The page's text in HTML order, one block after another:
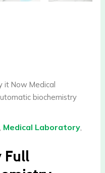
it Now Medical
biochemistry
, Medical Laboratory,
Full